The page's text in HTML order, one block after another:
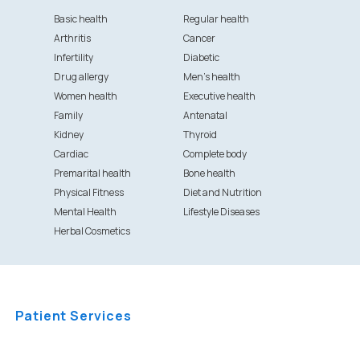
Basic health
Regular health
Arthritis
Cancer
Infertility
Diabetic
Drug allergy
Men's health
Women health
Executive health
Family
Antenatal
Kidney
Thyroid
Cardiac
Complete body
Premarital health
Bone health
Physical Fitness
Diet and Nutrition
Mental Health
Lifestyle Diseases
Herbal Cosmetics
Patient Services